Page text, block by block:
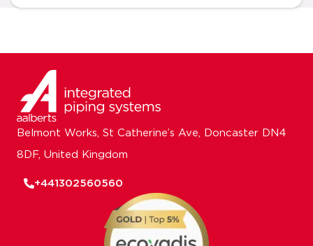
Belmont Works, St Catherine’s Ave, Doncaster DN4
8DF, United Kingdom
+441302560560